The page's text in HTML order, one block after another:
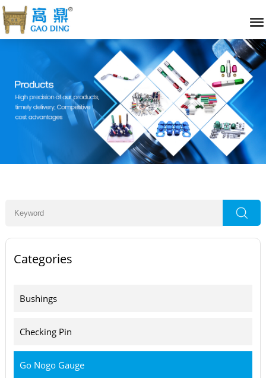
Categories
Bushings
Checking Pin
Go Nogo Gauge